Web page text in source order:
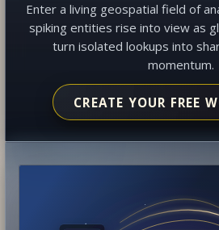
Enter a living geospatial field of
spiking entities rise into view as
turn isolated lookups into
momentum.
CREATE YOUR FREE